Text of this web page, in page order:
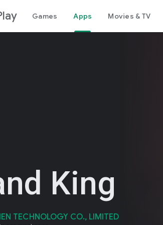
Games Apps Movies & TV
King
TECHNOLOGY CO., LIMITED